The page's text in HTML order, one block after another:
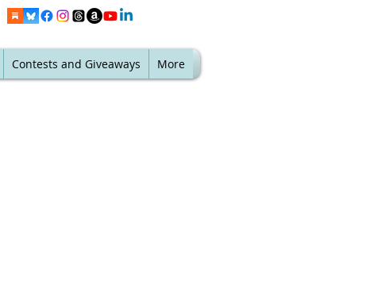
Contests and Giveaways More